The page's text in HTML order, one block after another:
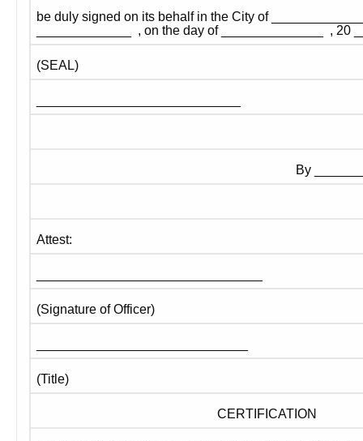
be duly signed on its behalf in the City of
_____________  , on the day of ______________  , 20
(SEAL)
By
Attest:
(Signature of Officer)
(Title)
CERTIFICATION